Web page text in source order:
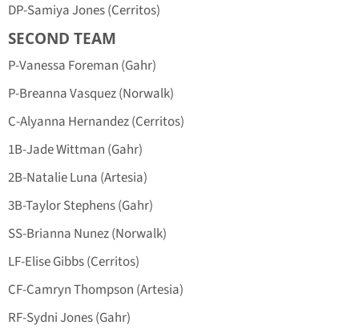
DP-Samiya Jones (Cerritos)
SECOND TEAM
P-Vanessa Foreman (Gahr)
P-Breanna Vasquez (Norwalk)
C-Alyanna Hernandez (Cerritos)
1B-Jade Wittman (Gahr)
2B-Natalie Luna (Artesia)
3B-Taylor Stephens (Gahr)
SS-Brianna Nunez (Norwalk)
LF-Elise Gibbs (Cerritos)
CF-Camryn Thompson (Artesia)
RF-Sydni Jones (Gahr)